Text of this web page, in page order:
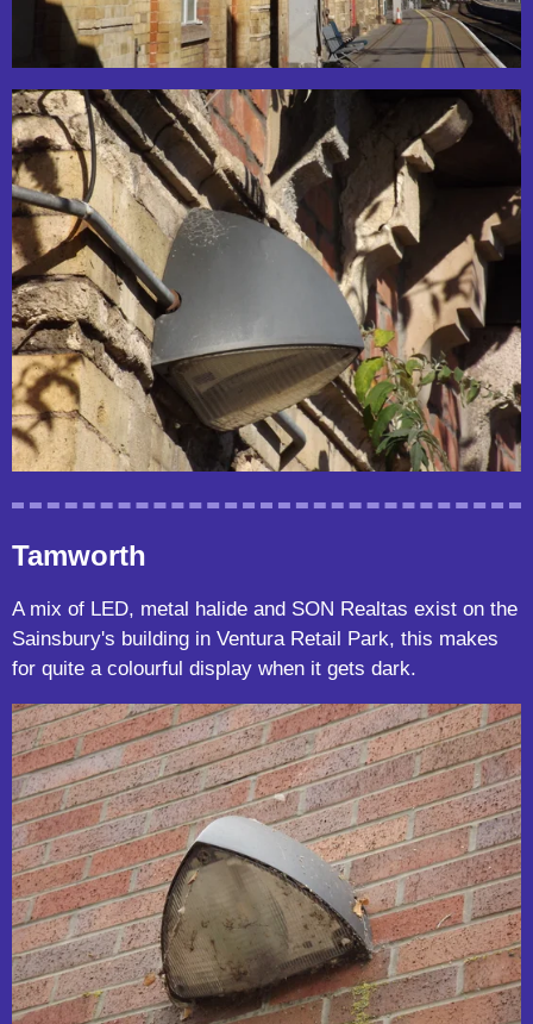
Tamworth
A mix of LED, metal halide and SON Realtas exist on the
Sainsbury's building in Ventura Retail Park, this makes
for quite a colourful display when it gets dark.